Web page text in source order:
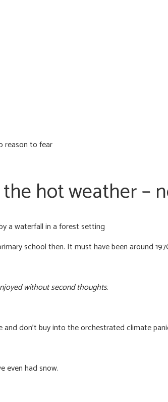
reason to fear
hot weather –
school then. It must have been around
without second thoughts.
and don’t buy into the orchestrated climate
even had snow.